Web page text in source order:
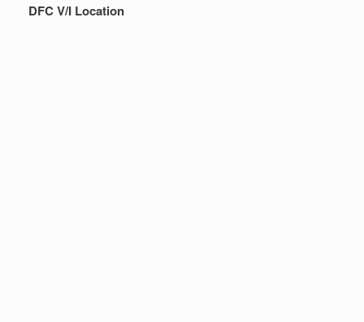
DFC V/I Location